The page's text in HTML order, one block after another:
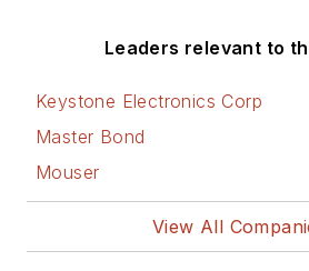
Leaders relevant to
Keystone Electronics Corp
Master Bond
Mouser
View All